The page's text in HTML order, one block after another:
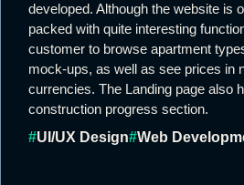
developed. Although the website is
packed with quite interesting
customer to browse apartment
mock-ups, as well as see prices in
currencies. The Landing page also
construction progress section.
#UI/UX Design#Web